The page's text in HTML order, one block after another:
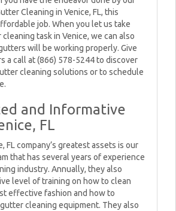
Cleaning in Venice, FL, this
job. When you let us take
task in Venice, we can also
will be working properly. Give
a call at (866) 578-5244 to discover
cleaning solutions or to schedule
and Informative
FL
FL company’s greatest assets is our
that has several years of experience
industry. Annually, they also
level of training on how to clean
effective fashion and how to
cleaning equipment. They also